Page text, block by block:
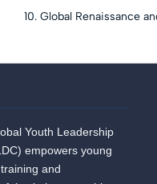
Global Renaissance
Youth Leadership
empowers young
and